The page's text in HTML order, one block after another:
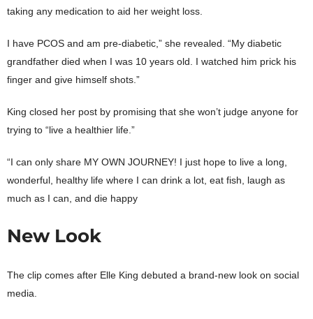
taking any medication to aid her weight loss.
I have PCOS and am pre-diabetic,” she revealed. “My diabetic
grandfather died when I was 10 years old. I watched him prick his
finger and give himself shots.”
King closed her post by promising that she won’t judge anyone for
trying to “live a healthier life.”
“I can only share MY OWN JOURNEY! I just hope to live a long,
wonderful, healthy life where I can drink a lot, eat fish, laugh as
much as I can, and die happy
New Look
The clip comes after Elle King debuted a brand-new look on social
media.